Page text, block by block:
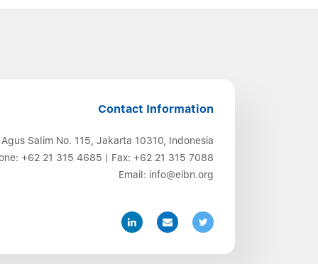
Contact Information
Salim No. 115, Jakarta 10310, Indonesia
+62 21 315 4685 | Fax: +62 21 315 7088
Email: info@eibn.org